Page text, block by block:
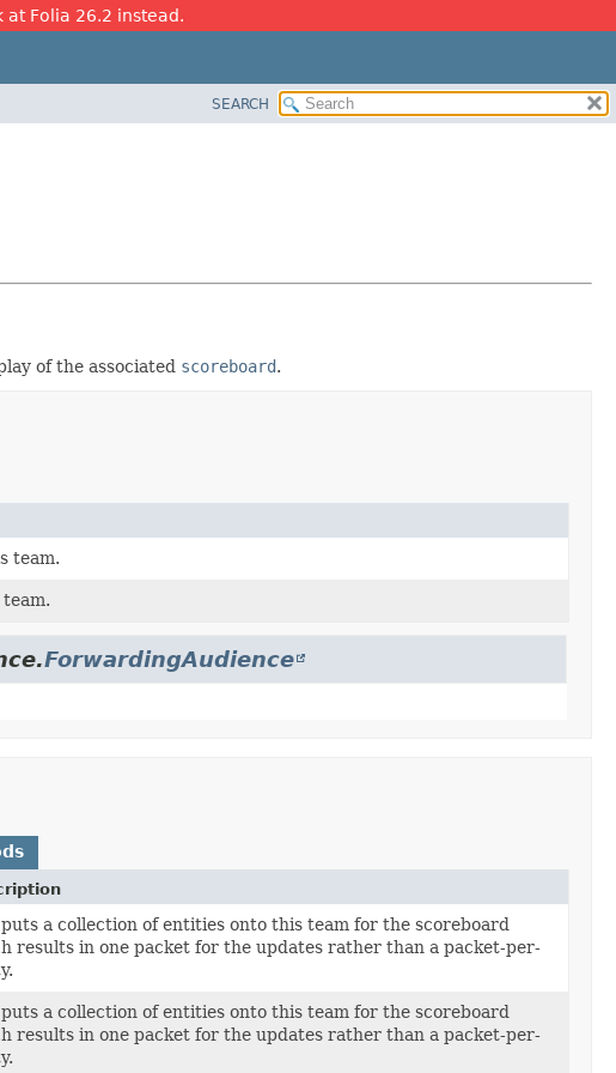
at Folia 26.2 instead.
SEARCH
of the associated scoreboard.
team.
ForwardingAudience
a collection of entities onto this team for the scoreboard
results in one packet for the updates rather than a packet-per-
a collection of entities onto this team for the scoreboard
results in one packet for the updates rather than a packet-per-